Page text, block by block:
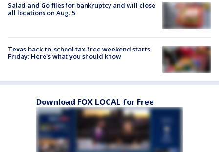
Salad and Go files for bankruptcy and will close
all locations on Aug. 5
Texas back-to-school tax-free weekend starts
Friday: Here's what you should know
Download FOX LOCAL for Free